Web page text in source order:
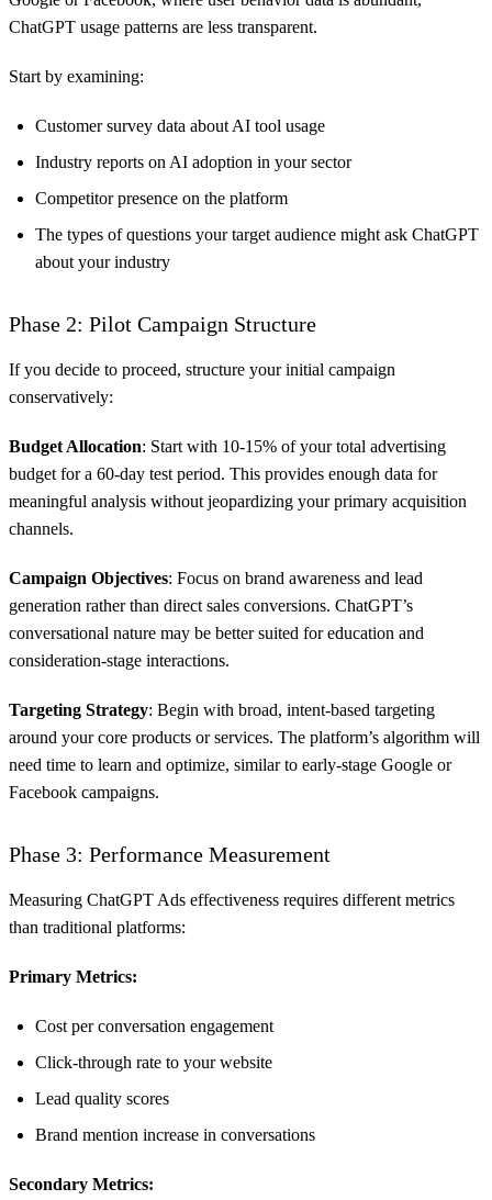
ChatGPT usage patterns are less transparent.
Start by examining:
Customer survey data about AI tool usage
Industry reports on AI adoption in your sector
Competitor presence on the platform
The types of questions your target audience might ask ChatGPT
about your industry
Phase 2: Pilot Campaign Structure
If you decide to proceed, structure your initial campaign
conservatively:
Budget Allocation: Start with 10-15% of your total advertising
budget for a 60-day test period. This provides enough data for
meaningful analysis without jeopardizing your primary acquisition
channels.
Campaign Objectives: Focus on brand awareness and lead
generation rather than direct sales conversions. ChatGPT’s
conversational nature may be better suited for education and
consideration-stage interactions.
Targeting Strategy: Begin with broad, intent-based targeting
around your core products or services. The platform’s algorithm will
need time to learn and optimize, similar to early-stage Google or
Facebook campaigns.
Phase 3: Performance Measurement
Measuring ChatGPT Ads effectiveness requires different metrics
than traditional platforms:
Primary Metrics:
Cost per conversation engagement
Click-through rate to your website
Lead quality scores
Brand mention increase in conversations
Secondary Metrics: